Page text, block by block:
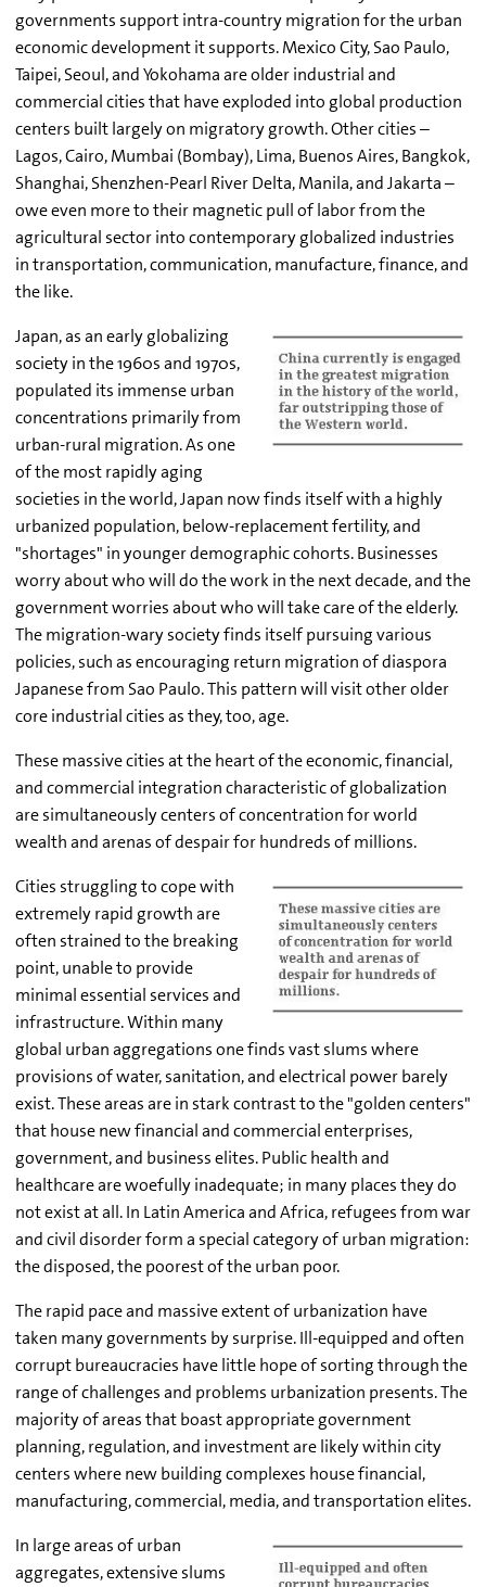
governments support intra-country migration for the urban
economic development it supports. Mexico City, Sao Paulo,
Taipei, Seoul, and Yokohama are older industrial and
commercial cities that have exploded into global production
centers built largely on migratory growth. Other cities –
Lagos, Cairo, Mumbai (Bombay), Lima, Buenos Aires, Bangkok,
Shanghai, Shenzhen-Pearl River Delta, Manila, and Jakarta –
owe even more to their magnetic pull of labor from the
agricultural sector into contemporary globalized industries
in transportation, communication, manufacture, finance, and
the like.
Japan, as an early globalizing
society in the 1960s and 1970s,
populated its immense urban
concentrations primarily from
urban-rural migration. As one
of the most rapidly aging
societies in the world, Japan now finds itself with a highly
urbanized population, below-replacement fertility, and
"shortages" in younger demographic cohorts. Businesses
worry about who will do the work in the next decade, and the
government worries about who will take care of the elderly.
The migration-wary society finds itself pursuing various
policies, such as encouraging return migration of diaspora
Japanese from Sao Paulo. This pattern will visit other older
core industrial cities as they, too, age.
These massive cities at the heart of the economic, financial,
and commercial integration characteristic of globalization
are simultaneously centers of concentration for world
wealth and arenas of despair for hundreds of millions.
Cities struggling to cope with
extremely rapid growth are
often strained to the breaking
point, unable to provide
minimal essential services and
infrastructure. Within many
global urban aggregations one finds vast slums where
provisions of water, sanitation, and electrical power barely
exist. These areas are in stark contrast to the "golden centers"
that house new financial and commercial enterprises,
government, and business elites. Public health and
healthcare are woefully inadequate; in many places they do
not exist at all. In Latin America and Africa, refugees from war
and civil disorder form a special category of urban migration:
the disposed, the poorest of the urban poor.
The rapid pace and massive extent of urbanization have
taken many governments by surprise. Ill-equipped and often
corrupt bureaucracies have little hope of sorting through the
range of challenges and problems urbanization presents. The
majority of areas that boast appropriate government
planning, regulation, and investment are likely within city
centers where new building complexes house financial,
manufacturing, commercial, media, and transportation elites.
In large areas of urban
aggregates, extensive slums